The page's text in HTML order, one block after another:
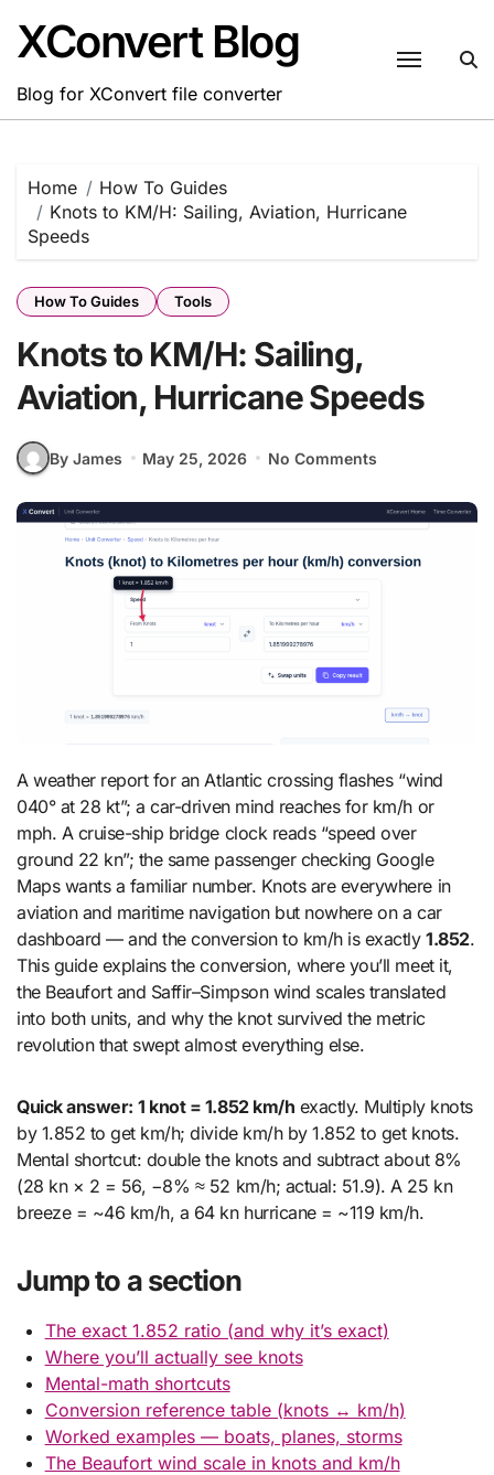
content
XConvert Blog
Blog for XConvert file converter
Home
How To Guides
Knots to KM/H: Sailing, Aviation, Hurricane
Speeds
How To Guides Tools
Knots to KM/H: Sailing,
Aviation, Hurricane Speeds
By James May 25, 2026 No Comments
A weather report for an Atlantic crossing flashes “wind
040° at 28 kt”; a car-driven mind reaches for km/h or
mph. A cruise-ship bridge clock reads “speed over
ground 22 kn”; the same passenger checking Google
Maps wants a familiar number. Knots are everywhere in
aviation and maritime navigation but nowhere on a car
dashboard — and the conversion to km/h is exactly 1.852.
This guide explains the conversion, where you’ll meet it,
the Beaufort and Saffir–Simpson wind scales translated
into both units, and why the knot survived the metric
revolution that swept almost everything else.
Quick answer: 1 knot = 1.852 km/h exactly. Multiply knots
by 1.852 to get km/h; divide km/h by 1.852 to get knots.
Mental shortcut: double the knots and subtract about 8%
(28 kn × 2 = 56, −8% ≈ 52 km/h; actual: 51.9). A 25 kn
breeze = ~46 km/h, a 64 kn hurricane = ~119 km/h.
Jump to a section
The exact 1.852 ratio (and why it’s exact)
Where you’ll actually see knots
Mental-math shortcuts
Conversion reference table (knots ↔ km/h)
Worked examples — boats, planes, storms
The Beaufort wind scale in knots and km/h